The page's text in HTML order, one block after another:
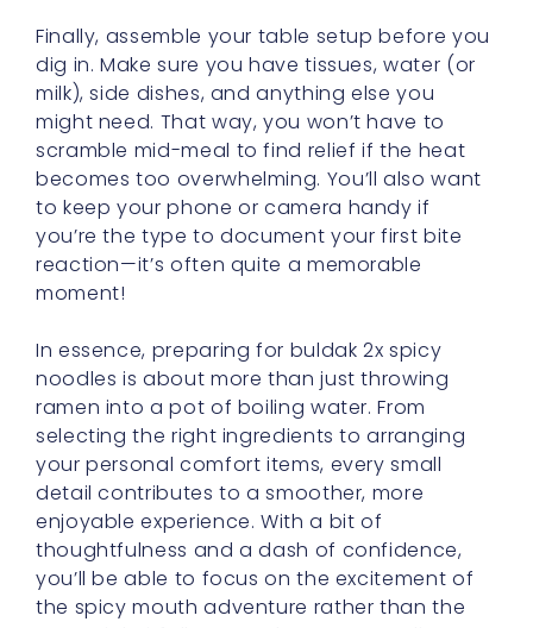
might need. That way, you won’t have to
scramble mid-meal to find relief if the heat
becomes too overwhelming. You’ll also want
to keep your phone or camera handy if
you’re the type to document your first bite
reaction—it’s often quite a memorable
moment!
In essence, preparing for buldak 2x spicy
noodles is about more than just throwing
selecting the right ingredients to arranging
your personal comfort items, every small
detail contributes to a smoother, more
enjoyable experience. With a bit of
thoughtfulness and a dash of confidence,
you’ll be able to focus on the excitement of
the spicy mouth adventure rather than the
potential pitfalls. So gather your supplies,
follow these practical tips, and let the double
fiery flavor journey begin in earnest.